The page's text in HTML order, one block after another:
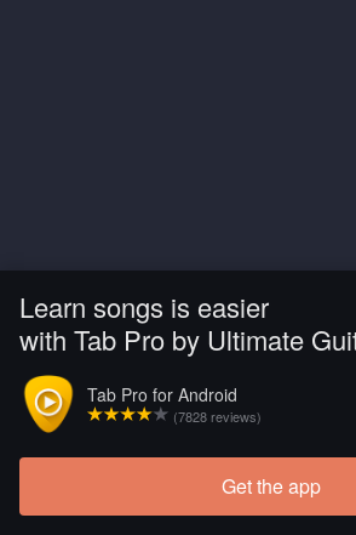
Learn songs is easier
with Tab Pro by Ultimate
Tab Pro for Android
(7828 reviews)
Get the app